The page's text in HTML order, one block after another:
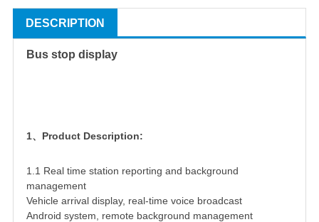
DESCRIPTION
Bus stop display
1、Product Description:
1.1 Real time station reporting and background
management
Vehicle arrival display, real-time voice broadcast
Android system, remote background management